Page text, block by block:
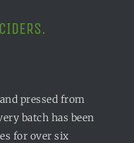
pressed from
batch has been
for over six